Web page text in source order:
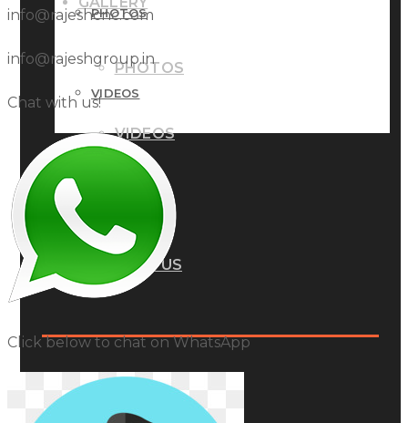
PHOTOS
VIDEOS
BLOG
CONTACT US
PHOTOS
VIDEOS
CONTACT US
info@rajeshcnc.com
info@rajeshgroup.in
Chat with us!
Click below to chat on WhatsApp